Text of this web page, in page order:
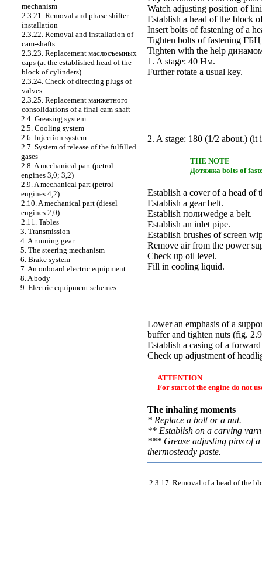
mechanism
2.3.21. Removal and phase shifter
installation
2.3.22. Removal and installation of
cam-shafts
2.3.23. Replacement маслосъемных
caps (at the established head of the
block of cylinders)
2.3.24. Check of directing plugs of
valves
2.3.25. Replacement манжетного
consolidations of a final cam-shaft
2.4. Greasing system
2.5. Cooling system
2.6. Injection system
2.7. System of release of the fulfilled
gases
2.8. A mechanical part (petrol
engines 3,0; 3,2)
2.9. A mechanical part (petrol
engines 4,2)
2.10. A mechanical part (diesel
engines 2,0)
2.11. Tables
3. Transmission
4. A running gear
5. The steering mechanism
6. Brake system
7. An onboard electric equipment
8. A body
9. Electric equipment schemes
Watch adjusting position of
Establish a head of the block
Insert bolts of fastening of a
Tighten bolts of fastening ГБЦ
Tighten with the help
1. A stage: 40 Нм.
Further rotate a usual key.
2. A stage: 180 (1/2 about.) (it
THE NOTE
Дотяжкаbolts of
Establish a cover of a head of
Establish a gear belt.
Establish полиwedge a belt.
Establish an inlet pipe.
Establish brushes of screen
Remove air from the power
Check up oil level.
Fill in cooling liquid.
Lower an emphasis of a
buffer and tighten nuts (fig.
Establish a casing of a
Check up adjustment of
ATTENTION
For start of the engine do not
The inhaling moments
* Replace a bolt or a nut.
** Establish on a carving
*** Grease adjusting pins of
thermosteady paste.
2.3.17. Removal of a head of the